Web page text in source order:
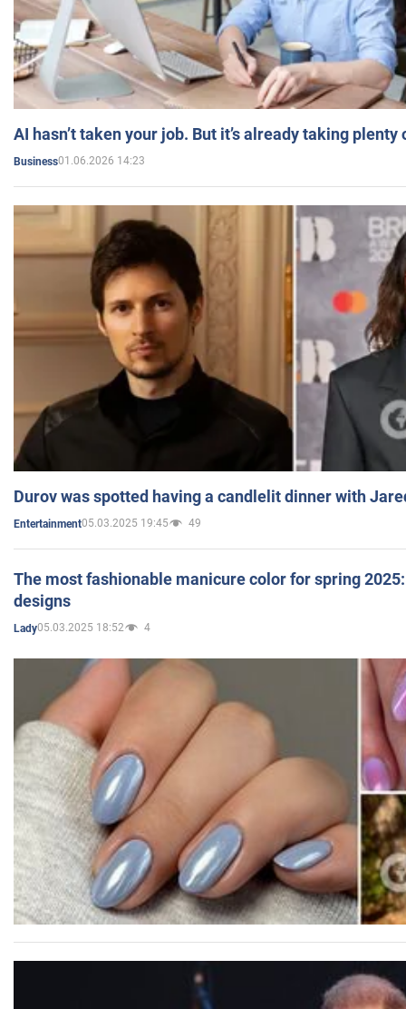
AI hasn’t taken your job. But it’s already taking plenty
Business01.06.2026 14:23
Durov was spotted having a candlelit dinner with
Entertainment05.03.2025 19:45 49
The most fashionable manicure color for spring
designs
Lady05.03.2025 18:52 4